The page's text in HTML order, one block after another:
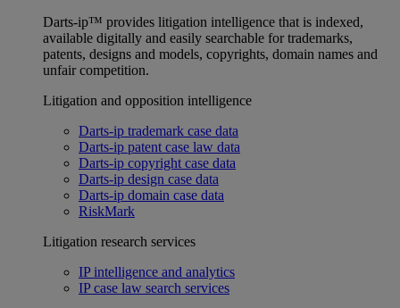
Darts-ip™ provides litigation intelligence that is indexed,
available digitally and easily searchable for trademarks,
patents, designs and models, copyrights, domain names and
unfair competition.
Litigation and opposition intelligence
Darts-ip trademark case data
Darts-ip patent case law data
Darts-ip copyright case data
Darts-ip design case data
Darts-ip domain case data
RiskMark
Litigation research services
IP intelligence and analytics
IP case law search services